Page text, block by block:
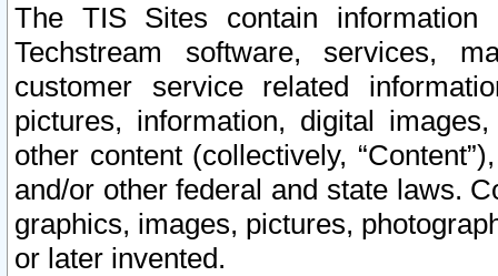
The TIS Sites contain
Techstream software, services,
customer service related
pictures, information, digital
other content (collectively,
and/or other federal and state laws.
graphics, images, pictures,
or later invented.